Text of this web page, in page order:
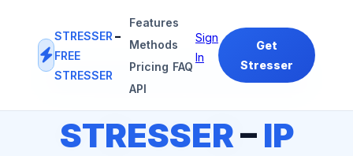
STRESSER –
FREE
STRESSER
Features
Methods
Pricing FAQ
API
Sign
In
Get
Stresser
#1IP STRESSER FREE STRESSERPLATFORM
STRESSER–IP